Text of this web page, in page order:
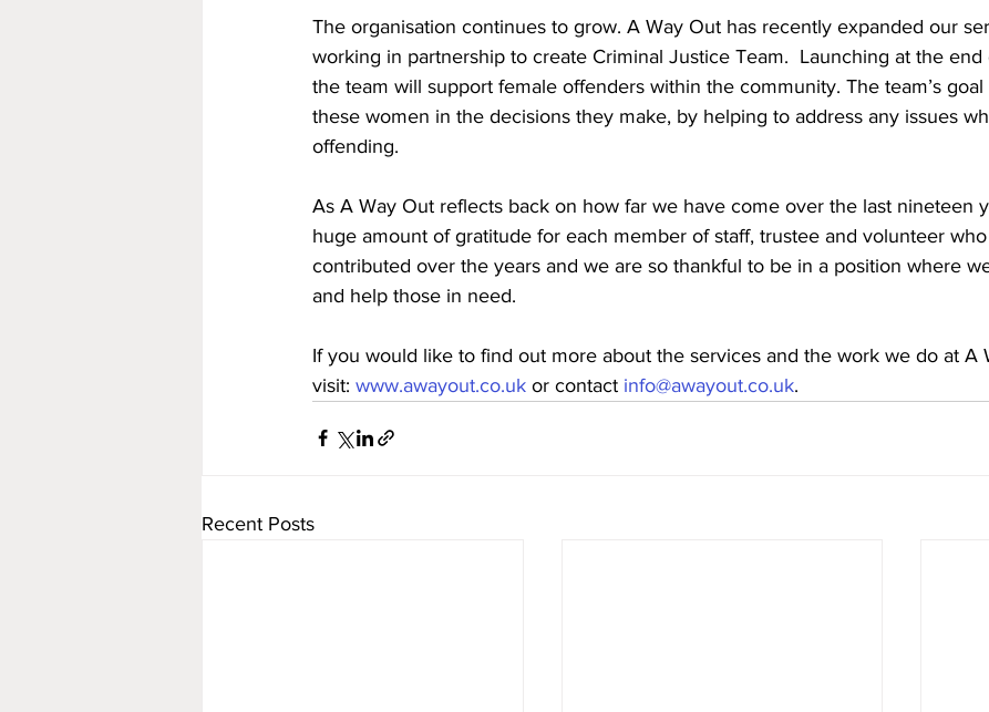
The organisation continues to grow. A Way Out has recently expanded our
working in partnership to create Criminal Justice Team.  Launching at the
the team will support female offenders within the community. The team’s
these women in the decisions they make, by helping to address any issues
offending.
As A Way Out reflects back on how far we have come over the last nineteen
huge amount of gratitude for each member of staff, trustee and volunteer
contributed over the years and we are so thankful to be in a position where
and help those in need.
If you would like to find out more about the services and the work we do at A
visit: www.awayout.co.uk or contact info@awayout.co.uk.
Recent Posts